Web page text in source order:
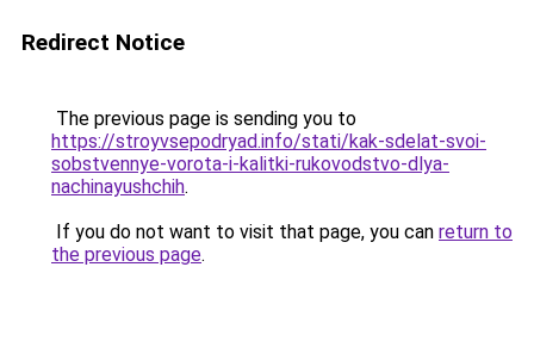
Redirect Notice
The previous page is sending you to
https://stroyvsepodryad.info/stati/kak-sdelat-svoi-
sobstvennye-vorota-i-kalitki-rukovodstvo-dlya-
nachinayushchih.
If you do not want to visit that page, you can return to
the previous page.